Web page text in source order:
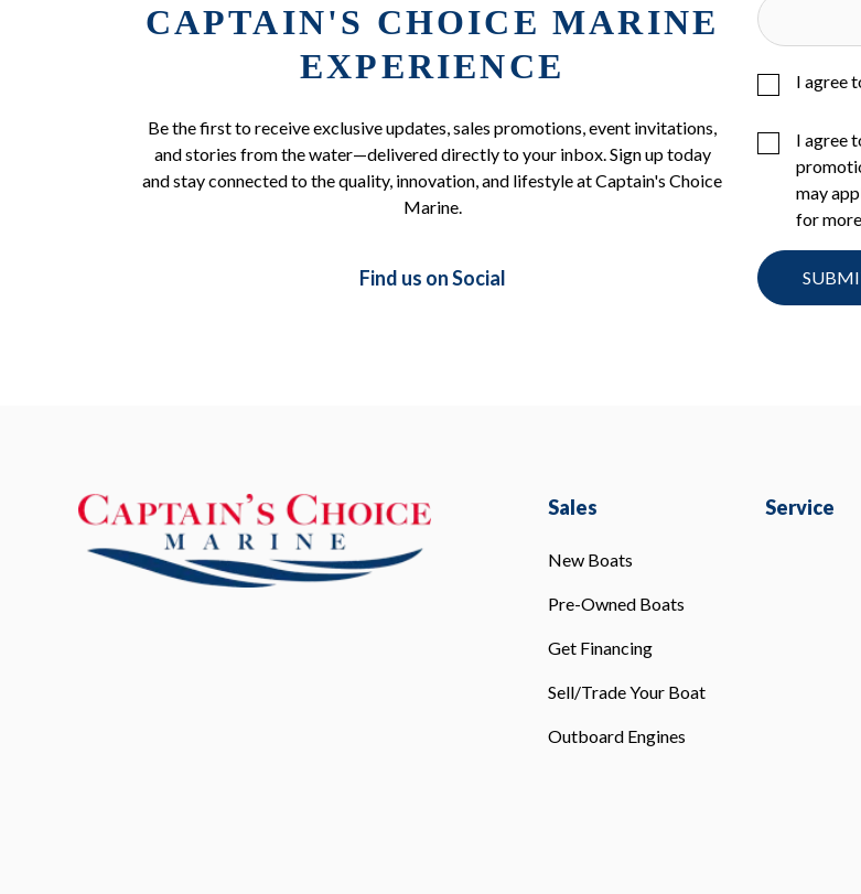
CAPTAIN'S CHOICE MARINE
EXPERIENCE
Be the first to receive exclusive updates, sales promotions, event invitations,
and stories from the water—delivered directly to your inbox. Sign up today
and stay connected to the quality, innovation, and lifestyle at Captain's Choice
Marine.
Find us on Social
I agree
I agree
may
for
Sales
New Boats
Pre-Owned Boats
Get Financing
Sell/Trade Your Boat
Outboard Engines
Service